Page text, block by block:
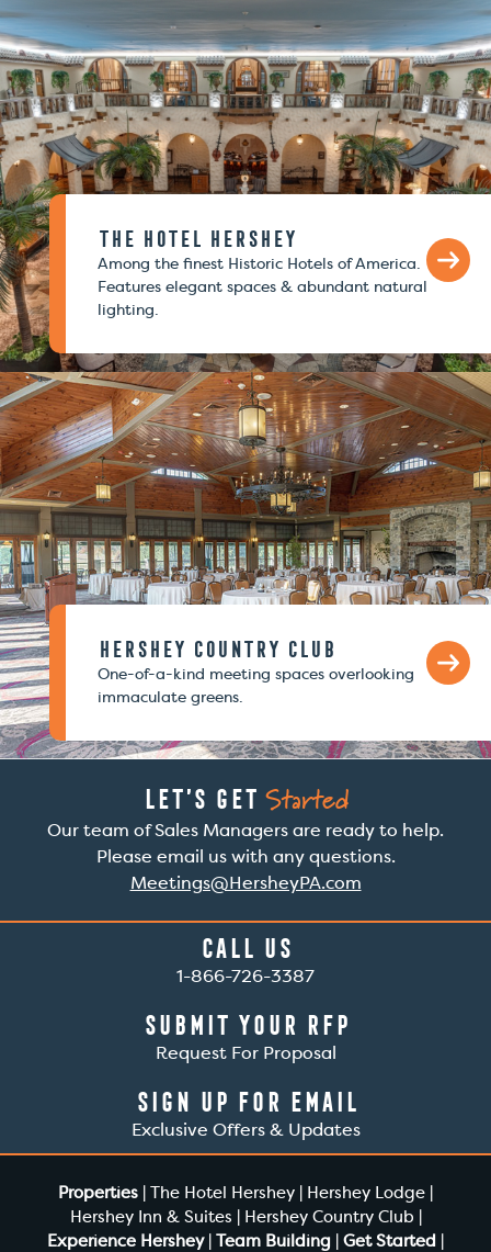
The Hotel Hershey
Among the finest Historic Hotels of America.
Features elegant spaces & abundant natural
lighting.
Hershey Country Club
One-of-a-kind meeting spaces overlooking
immaculate greens.
Let’s Get Started
Our team of Sales Managers are ready to help.
Please email us with any questions.
Meetings@HersheyPA.com
Call Us
1-866-726-3387
Submit Your RFP
Request For Proposal
Sign Up For Email
Exclusive Offers & Updates
Properties | The Hotel Hershey | Hershey Lodge |
Hershey Inn & Suites | Hershey Country Club |
Experience Hershey| Team Building | Get Started |